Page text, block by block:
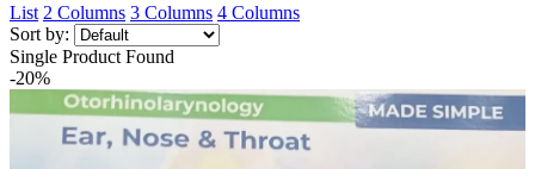
List 2 Columns 3 Columns 4 Columns
Sort by:
Single Product Found
-20%